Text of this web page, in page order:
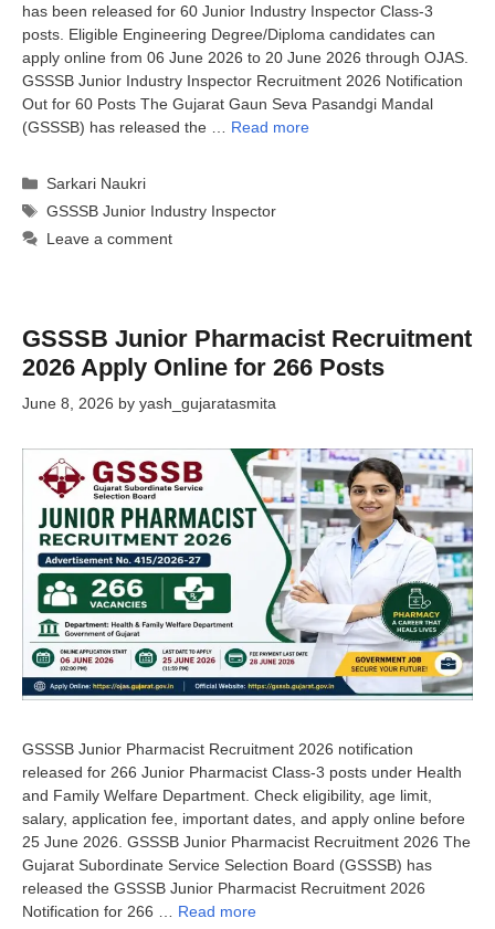
has been released for 60 Junior Industry Inspector Class-3
posts. Eligible Engineering Degree/Diploma candidates can
apply online from 06 June 2026 to 20 June 2026 through OJAS.
GSSSB Junior Industry Inspector Recruitment 2026 Notification
Out for 60 Posts The Gujarat Gaun Seva Pasandgi Mandal
(GSSSB) has released the … Read more
Categories
Sarkari Naukri
Tags
GSSSB Junior Industry Inspector
Leave a comment
GSSSB Junior Pharmacist Recruitment
2026 Apply Online for 266 Posts
June 8, 2026 by yash_gujaratasmita
GSSSB Junior Pharmacist Recruitment 2026 notification
released for 266 Junior Pharmacist Class-3 posts under Health
and Family Welfare Department. Check eligibility, age limit,
salary, application fee, important dates, and apply online before
25 June 2026. GSSSB Junior Pharmacist Recruitment 2026 The
Gujarat Subordinate Service Selection Board (GSSSB) has
released the GSSSB Junior Pharmacist Recruitment 2026
Notification for 266 … Read more